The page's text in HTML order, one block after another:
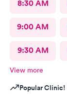
8:30 AM
9:00 AM
9:30 AM
View more
Popular Clinic!